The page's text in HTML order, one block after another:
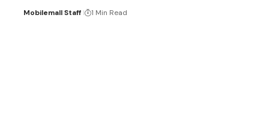
Mobilemall Staff 1 Min Read